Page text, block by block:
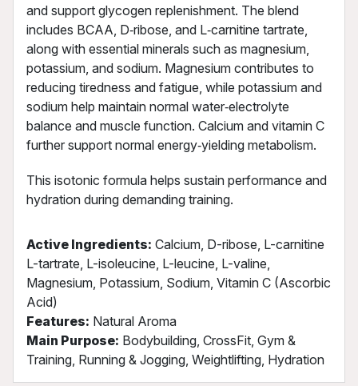
and support glycogen replenishment. The blend
includes BCAA, D‑ribose, and L‑carnitine tartrate,
along with essential minerals such as magnesium,
potassium, and sodium. Magnesium contributes to
reducing tiredness and fatigue, while potassium and
sodium help maintain normal water‑electrolyte
balance and muscle function. Calcium and vitamin C
further support normal energy‑yielding metabolism.
This isotonic formula helps sustain performance and
hydration during demanding training.
Active Ingredients: Calcium, D-ribose, L-carnitine
L-tartrate, L-isoleucine, L-leucine, L-valine,
Magnesium, Potassium, Sodium, Vitamin C (Ascorbic
Acid)
Features: Natural Aroma
Main Purpose: Bodybuilding, CrossFit, Gym &
Training, Running & Jogging, Weightlifting, Hydration